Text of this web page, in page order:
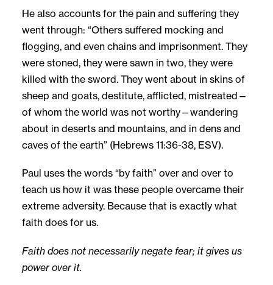
He also accounts for the pain and suffering they
went through: “Others suffered mocking and
flogging, and even chains and imprisonment. They
were stoned, they were sawn in two, they were
killed with the sword. They went about in skins of
sheep and goats, destitute, afflicted, mistreated—
of whom the world was not worthy—wandering
about in deserts and mountains, and in dens and
caves of the earth” (Hebrews 11:36-38, ESV).
Paul uses the words “by faith” over and over to
teach us how it was these people overcame their
extreme adversity. Because that is exactly what
faith does for us.
Faith does not necessarily negate fear; it gives us
power over it.